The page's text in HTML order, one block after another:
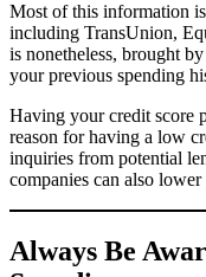
Most of this information
including TransUnion,
is nonetheless, brought
your previous spending
Having your credit score
reason for having a low
inquiries from potential
companies can also lower
Always Be